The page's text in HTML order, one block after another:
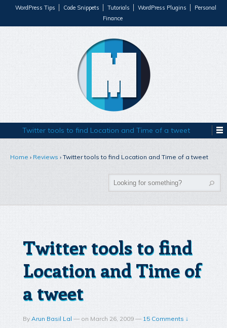
WordPress Tips Code Snippets Tutorials WordPress Plugins
Personal
Finance
Twitter tools to find Location and Time of a tweet
Home › Reviews › Twitter tools to find Location and Time of a tweet
Twitter tools to find
Location and Time of
a tweet
By Arun Basil Lal — on March 26, 2009 — 15 Comments ↓